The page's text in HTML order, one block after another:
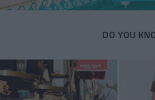
DO YOU